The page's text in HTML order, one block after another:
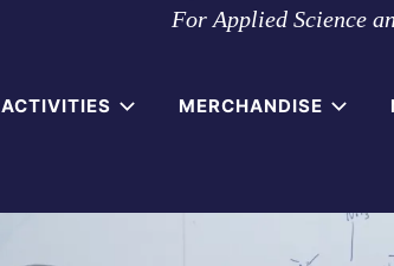
For Applied Science
ACTIVITIES MERCHANDISE